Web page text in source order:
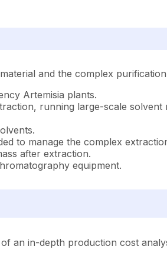
and the complex
Artemisia plants.
running large-scale
to manage the complex
after extraction.
equipment.
an in-depth production cost